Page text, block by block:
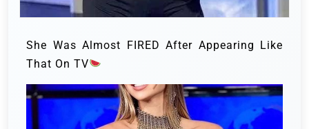
She Was Almost FIRED After Appearing Like
That On TV